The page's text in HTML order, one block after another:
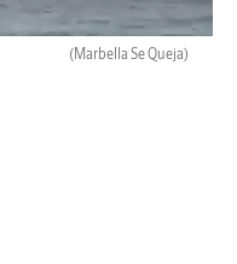
(Marbella Se Queja)